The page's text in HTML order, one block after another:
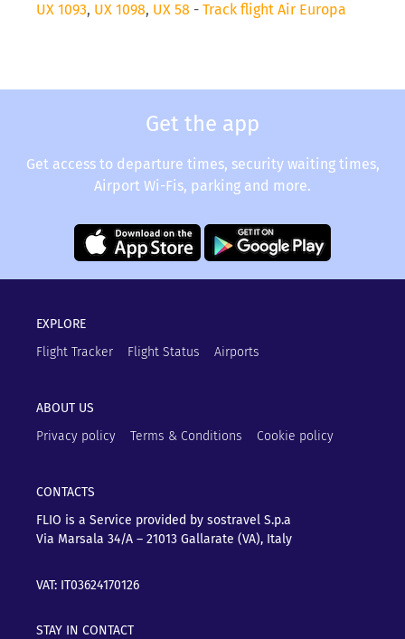
UX 1093, UX 1098, UX 58 - Track flight Air Europa
Get the app
Get access to departure times, security waiting times,
Airport Wi-Fis, parking and more.
EXPLORE
Flight Tracker
Flight Status Airports
ABOUT US
Privacy policy
Terms & Conditions Cookie policy
CONTACTS
FLIO is a Service provided by sostravel S.p.a
Via Marsala 34/A – 21013 Gallarate (VA), Italy
VAT: IT03624170126
STAY IN CONTACT